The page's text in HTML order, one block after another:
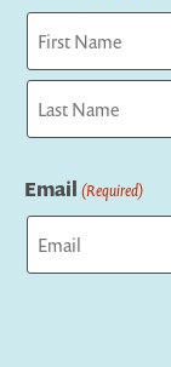
First
Email (Required)